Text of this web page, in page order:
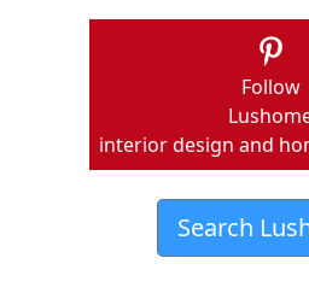
Follow
interior design and
Search